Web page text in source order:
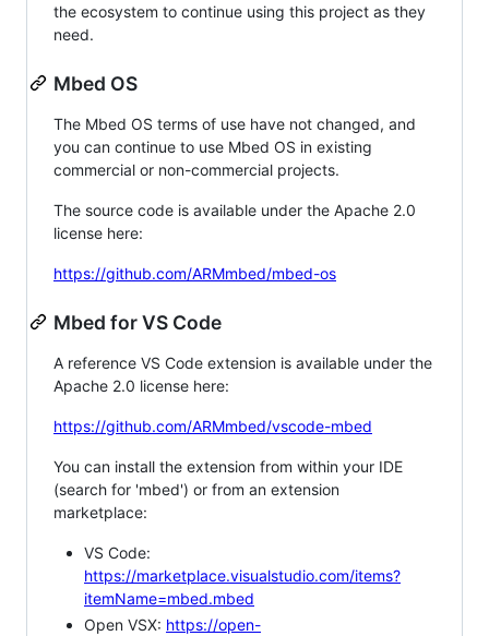
the ecosystem to continue using this project as they
need.
Mbed OS
The Mbed OS terms of use have not changed, and
you can continue to use Mbed OS in existing
commercial or non-commercial projects.
The source code is available under the Apache 2.0
license here:
https://github.com/ARMmbed/mbed-os
Mbed for VS Code
A reference VS Code extension is available under the
Apache 2.0 license here:
https://github.com/ARMmbed/vscode-mbed
You can install the extension from within your IDE
(search for 'mbed') or from an extension
marketplace:
VS Code:
https://marketplace.visualstudio.com/items?
itemName=mbed.mbed
Open VSX: https://open-